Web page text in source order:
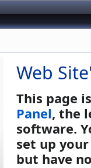
Web
This page
Panel, the
software.
set up
but have